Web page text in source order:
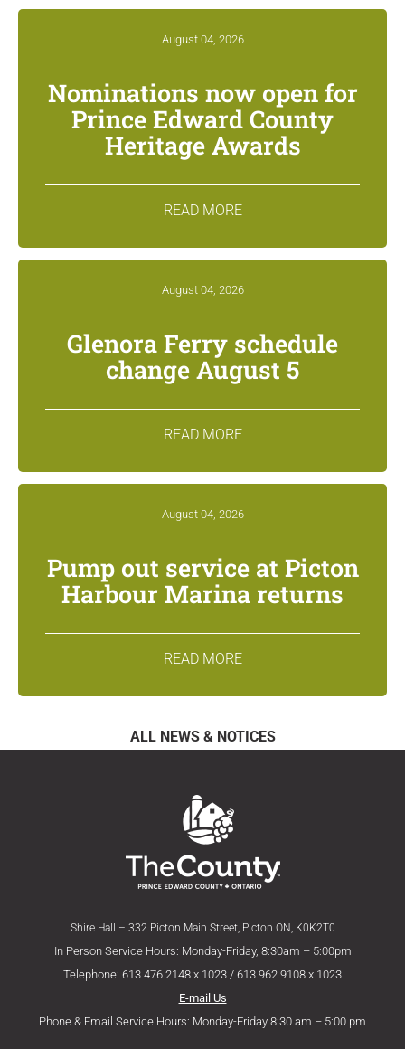
August 04, 2026
Nominations now open for
Prince Edward County
Heritage Awards
READ MORE
August 04, 2026
Glenora Ferry schedule
change August 5
READ MORE
August 04, 2026
Pump out service at Picton
Harbour Marina returns
READ MORE
ALL NEWS & NOTICES
Shire Hall – 332 Picton Main Street, Picton ON, K0K2T0
In Person Service Hours: Monday-Friday, 8:30am – 5:00pm
Telephone: 613.476.2148 x 1023 / 613.962.9108 x 1023
E-mail Us
Phone & Email Service Hours: Monday-Friday 8:30 am – 5:00 pm